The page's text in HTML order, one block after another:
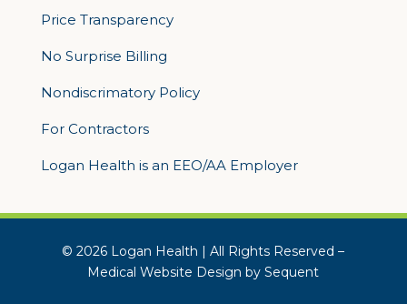
Price Transparency
No Surprise Billing
Nondiscrimatory Policy
For Contractors
Logan Health is an EEO/AA Employer
© 2026 Logan Health | All Rights Reserved –
Medical Website Design by Sequent